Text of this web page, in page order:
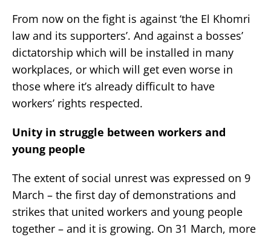
From now on the fight is against ‘the El Khomri
law and its supporters’. And against a bosses’
dictatorship which will be installed in many
workplaces, or which will get even worse in
those where it’s already difficult to have
workers’ rights respected.
Unity in struggle between workers and
young people
The extent of social unrest was expressed on 9
March – the first day of demonstrations and
strikes that united workers and young people
together – and it is growing. On 31 March, more